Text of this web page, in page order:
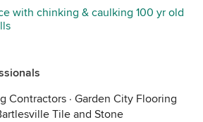
with chinking & caulking 100 yr old
Contractors · Garden City Flooring
Tile and Stone